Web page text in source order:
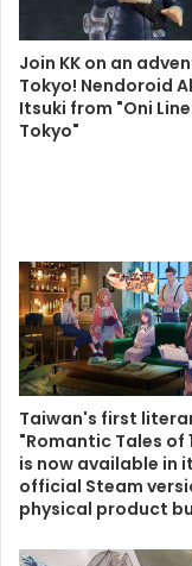
Join KK on an
Tokyo! Nendoroid
Itsuki from "Oni
Tokyo"
Taiwan's first
"Romantic Tales of
is now available in
official Steam
physical product